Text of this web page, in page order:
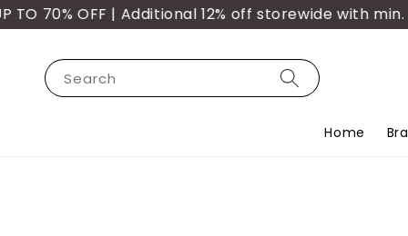
OFF | Additional 12% off storewide with min.
Search
Home